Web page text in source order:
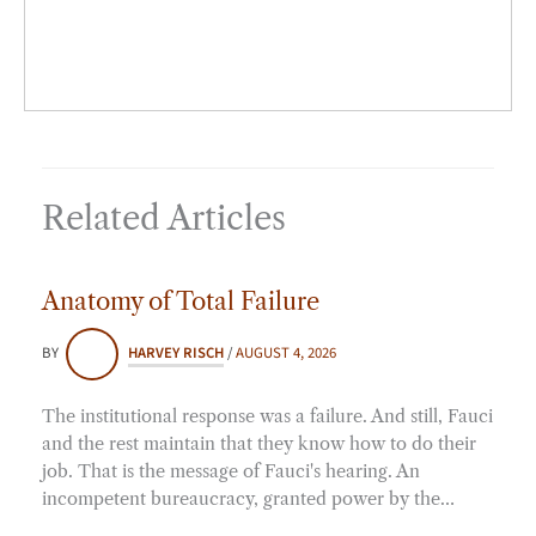
Related Articles
Anatomy of Total Failure
BY HARVEY RISCH/AUGUST 4, 2026
The institutional response was a failure. And still, Fauci
and the rest maintain that they know how to do their
job. That is the message of Fauci's hearing. An
incompetent bureaucracy, granted power by the…